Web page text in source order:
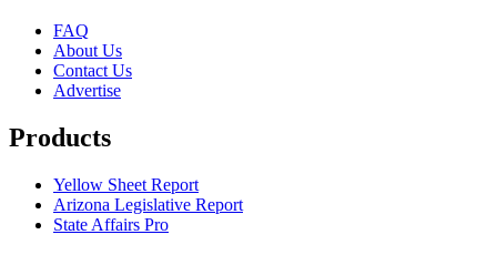
FAQ
About Us
Contact Us
Advertise
Products
Yellow Sheet Report
Arizona Legislative Report
State Affairs Pro